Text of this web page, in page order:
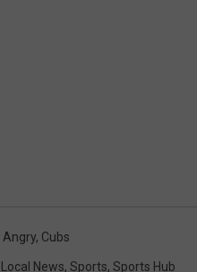
Angry, Cubs
Local News, Sports, Sports Hub